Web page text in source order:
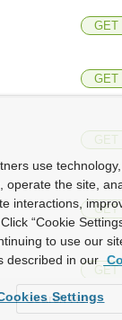
GET
GET
GET
GET
GET
use
operate the site,
interactions,
“Cookie
to use our
described in our
Settings